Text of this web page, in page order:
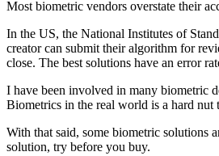
Most biometric vendors overstate their
In the US, the National Institutes of
creator can submit their algorithm for
close. The best solutions have an error
I have been involved in many biometric
Biometrics in the real world is a hard nut
With that said, some biometric solutions
solution, try before you buy.